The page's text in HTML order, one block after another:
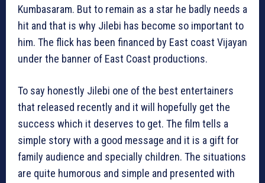
Kumbasaram. But to remain as a star he badly needs a
hit and that is why Jilebi has become so important to
him. The flick has been financed by East coast Vijayan
under the banner of East Coast productions.
To say honestly Jilebi one of the best entertainers
that released recently and it will hopefully get the
success which it deserves to get. The film tells a
simple story with a good message and it is a gift for
family audience and specially children. The situations
are quite humorous and simple and presented with